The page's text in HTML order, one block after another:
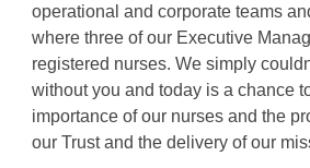
operational and corporate teams
where three of our Executive
registered nurses. We simply
without you and today is a chance
importance of our nurses and the
our Trust and the delivery of our